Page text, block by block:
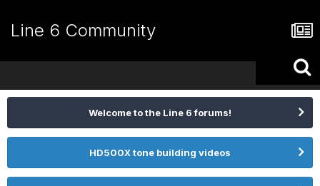
Line 6 Community
Welcome to the Line 6 forums!
HD500X tone building videos